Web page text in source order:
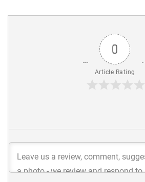
0
Article Rating